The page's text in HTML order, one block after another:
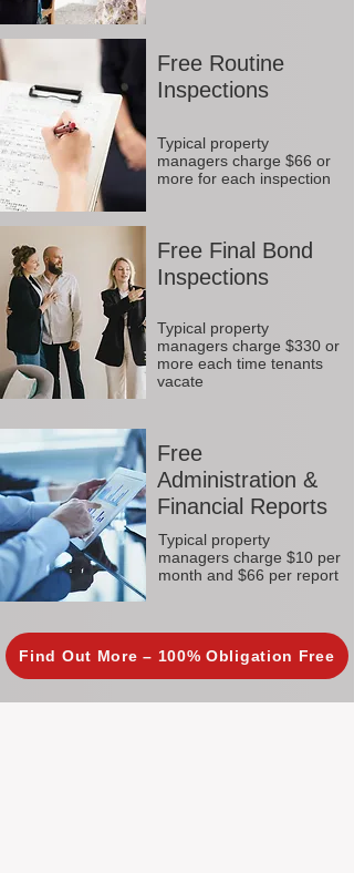
Free Routine
Inspections
Typical property
managers charge $66 or
more for each inspection
Free Final Bond
Inspections
Typical property
managers charge $330 or
more each time tenants
vacate
Free
Administration &
Financial Reports
Typical property
managers charge $10 per
month and $66 per report
Find Out More – 100% Obligation Free